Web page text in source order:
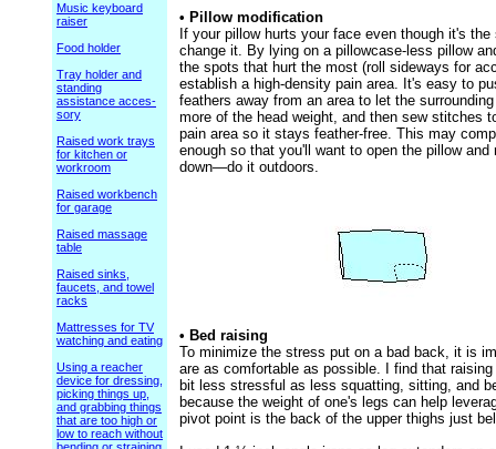
Music keyboard
raiser
Food holder
Tray holder and
standing
assistance acces-
sory
Raised work trays
for kitchen or
workroom
Raised workbench
for garage
Raised massage
table
Raised sinks,
faucets, and towel
racks
Mattresses for TV
watching and eating
Using a reacher
device for dressing,
picking things up,
and grabbing things
that are too high or
low to reach without
• Pillow modification
If your pillow hurts your face even though it's
change it. By lying on a pillowcase-less pillow
the spots that hurt the most (roll sideways for
establish a high-density pain area. It's easy to
feathers away from an area to let the
more of the head weight, and then sew stitches
pain area so it stays feather-free. This may
enough so that you'll want to open the pillow and
down—do it outdoors.
• Bed raising
To minimize the stress put on a bad back, it is
are as comfortable as possible. I find that
bit less stressful as less squatting, sitting, and
because the weight of one's legs can help
pivot point is the back of the upper thighs just